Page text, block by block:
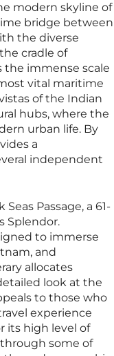
modern skyline of
bridge between
the diverse
cradle of
the immense scale
vital maritime
of the Indian
hubs, where the
urban life. By
a
independent
Passage, a 61-
Splendor.
to immerse
and
allocates
look at the
to those who
experience
its high level of
some of